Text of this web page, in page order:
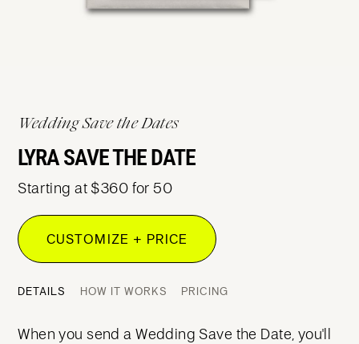
Wedding Save the Dates
LYRA SAVE THE DATE
Starting at $360 for 50
CUSTOMIZE + PRICE
DETAILS HOW IT WORKS PRICING
When you send a Wedding Save the Date, you'll